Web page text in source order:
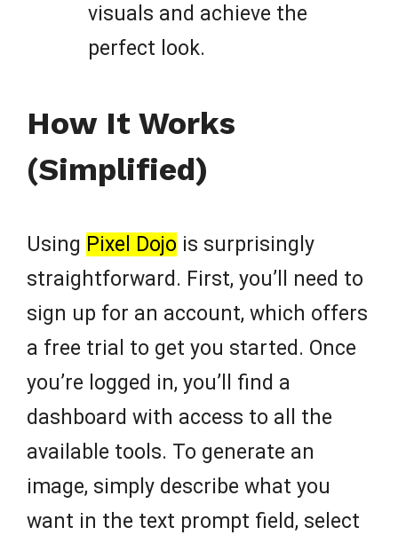
visuals and achieve the
perfect look.
How It Works
(Simplified)
Using Pixel Dojo is surprisingly
straightforward. First, you’ll need to
sign up for an account, which offers
a free trial to get you started. Once
you’re logged in, you’ll find a
dashboard with access to all the
available tools. To generate an
image, simply describe what you
want in the text prompt field, select